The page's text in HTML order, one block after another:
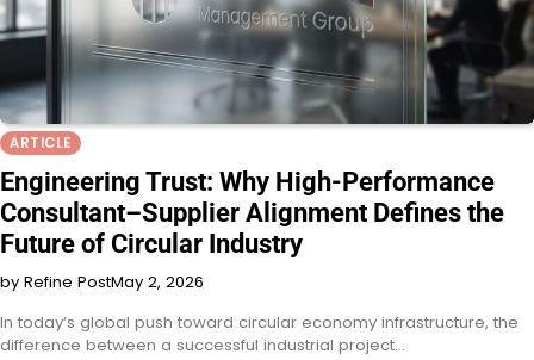
ARTICLE
Engineering Trust: Why High-Performance
Consultant–Supplier Alignment Defines the
Future of Circular Industry
by Refine PostMay 2, 2026
In today’s global push toward circular economy infrastructure, the
difference between a successful industrial project…